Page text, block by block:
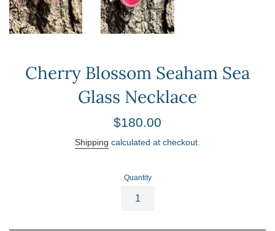
Cherry Blossom Seaham Sea
Glass Necklace
Regular
$180.00
Shipping calculated at checkout.
Quantity